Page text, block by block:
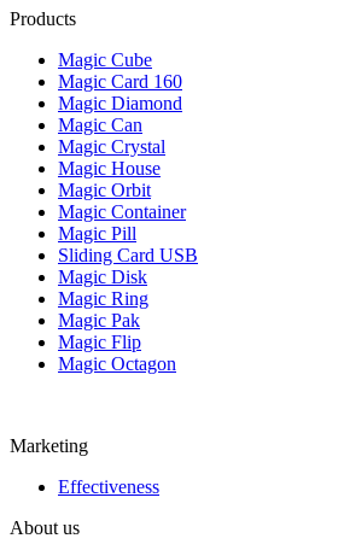
Products
Magic Cube
Magic Card 160
Magic Diamond
Magic Can
Magic Crystal
Magic House
Magic Orbit
Magic Container
Magic Pill
Sliding Card USB
Magic Disk
Magic Ring
Magic Pak
Magic Flip
Magic Octagon
Marketing
Effectiveness
About us